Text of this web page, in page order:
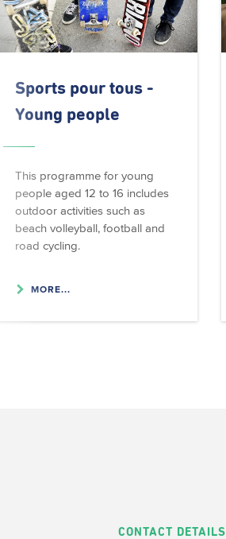
Sports pour tous -
Young people
This programme for young
people aged 12 to 16 includes
outdoor activities such as
beach volleyball, football and
road cycling.
MORE...
CONTACT DETAILS